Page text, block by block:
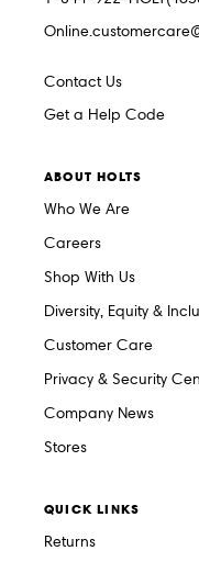
Contact Us
Get a Help Code
ABOUT HOLTS
Who We Are
Careers
Shop With Us
Diversity, Equity &
Customer Care
Privacy & Security
Company News
Stores
QUICK LINKS
Returns